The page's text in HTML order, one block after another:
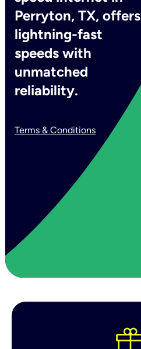
Perryton, TX, offers
lightning-fast
speeds with
unmatched
reliability.
Terms & Conditions